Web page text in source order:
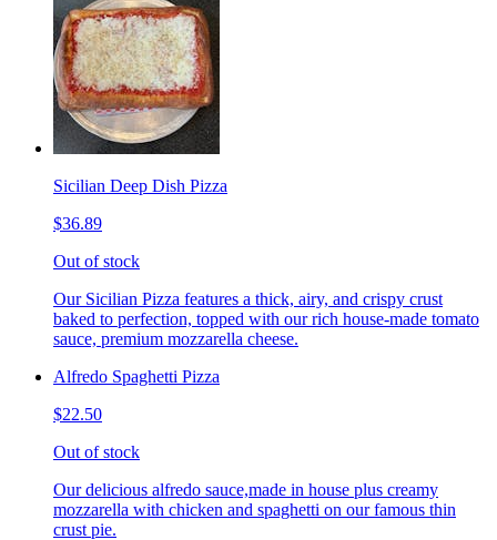
Sicilian Deep Dish Pizza
$36.89
Out of stock
Our Sicilian Pizza features a thick, airy, and crispy crust
baked to perfection, topped with our rich house-made tomato
sauce, premium mozzarella cheese.
Alfredo Spaghetti Pizza
$22.50
Out of stock
Our delicious alfredo sauce,made in house plus creamy
mozzarella with chicken and spaghetti on our famous thin
crust pie.